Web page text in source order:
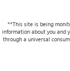
of vinyl with
Front head
**This site is being
information about you and
through a universal